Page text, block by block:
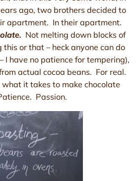
ago, two brothers decided to
apartment. In their apartment.
Not melting down blocks of
or that – heck anyone can do
I have no patience for tempering),
actual cocoa beans. For real.
it takes to make chocolate
Passion.